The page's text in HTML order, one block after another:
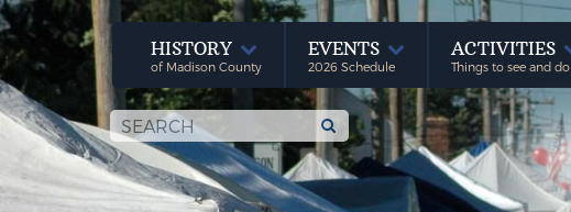
HISTORY
of Madison County
EVENTS
2026 Schedule
ACTIVITIES
Things to see and do